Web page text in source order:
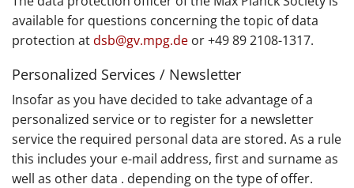
available for questions concerning the topic of data
protection atdsb@gv.mpg.de or +49 89 2108-1317.
Personalized Services / Newsletter
Insofar as you have decided to take advantage of a
personalized service or to register for a newsletter
service the required personal data are stored. As a rule
this includes your e-mail address, first and surname as
well as other data . depending on the type of offer.